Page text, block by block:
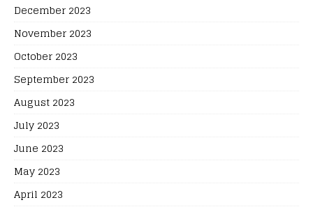
December 2023
November 2023
October 2023
September 2023
August 2023
July 2023
June 2023
May 2023
April 2023